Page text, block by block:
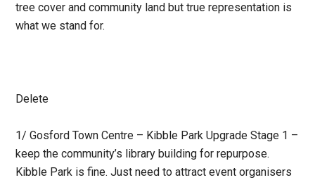
tree cover and community land but true representation is
what we stand for.
Delete
1/ Gosford Town Centre – Kibble Park Upgrade Stage 1 –
keep the community’s library building for repurpose.
Kibble Park is fine. Just need to attract event organisers